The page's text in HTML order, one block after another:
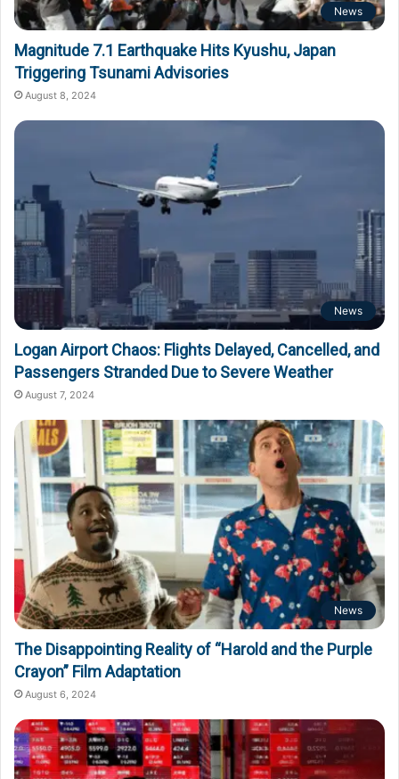
News
Magnitude 7.1 Earthquake Hits Kyushu, Japan
Triggering Tsunami Advisories
August 8, 2024
News
Logan Airport Chaos: Flights Delayed, Cancelled, and
Passengers Stranded Due to Severe Weather
August 7, 2024
News
The Disappointing Reality of “Harold and the Purple
Crayon” Film Adaptation
August 6, 2024